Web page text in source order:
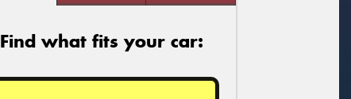
Find what fits your car: